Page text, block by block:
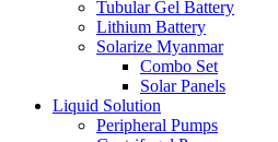
Tubular Gel Battery
Lithium Battery
Solarize Myanmar
Combo Set
Solar Panels
Liquid Solution
Peripheral Pumps